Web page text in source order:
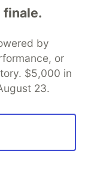
Show-Hide-
finale.
by
or
$5,000 in
23.